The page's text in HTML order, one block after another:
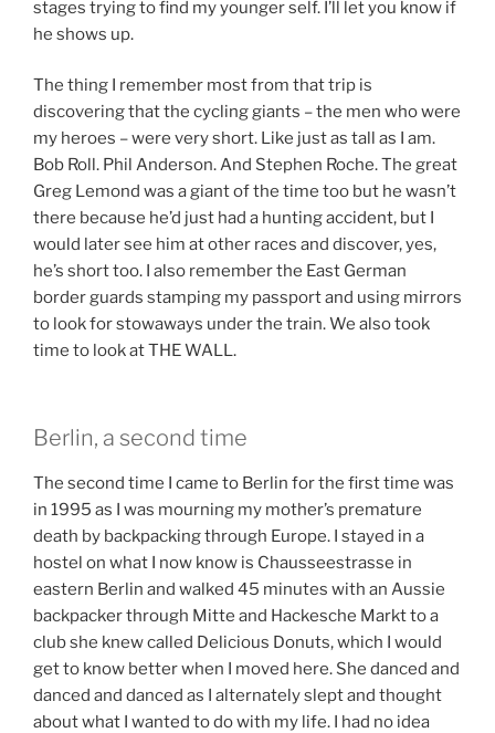
stages trying to find my younger self. I’ll let you know if
he shows up.
The thing I remember most from that trip is
discovering that the cycling giants – the men who were
my heroes – were very short. Like just as tall as I am.
Bob Roll. Phil Anderson. And Stephen Roche. The great
Greg Lemond was a giant of the time too but he wasn’t
there because he’d just had a hunting accident, but I
would later see him at other races and discover, yes,
he’s short too. I also remember the East German
border guards stamping my passport and using mirrors
to look for stowaways under the train. We also took
time to look at THE WALL.
Berlin, a second time
The second time I came to Berlin for the first time was
in 1995 as I was mourning my mother’s premature
death by backpacking through Europe. I stayed in a
hostel on what I now know is Chausseestrasse in
eastern Berlin and walked 45 minutes with an Aussie
backpacker through Mitte and Hackesche Markt to a
club she knew called Delicious Donuts, which I would
get to know better when I moved here. She danced and
danced and danced as I alternately slept and thought
about what I wanted to do with my life. I had no idea